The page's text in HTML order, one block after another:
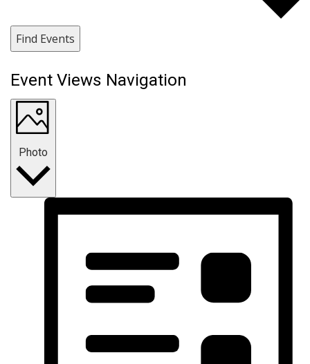
Find Events
Event Views Navigation
Photo